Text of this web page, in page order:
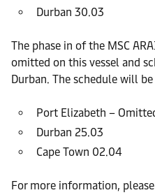
Durban 30.03
The phase in of the MSC
omitted on this vessel and
Durban. The schedule will
Port Elizabeth –
Durban 25.03
Cape Town 02.04
For more information,